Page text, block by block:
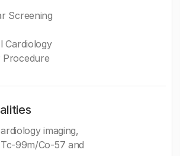
Screening
Cardiology
Procedure
imaging,
99m/Co-57 and